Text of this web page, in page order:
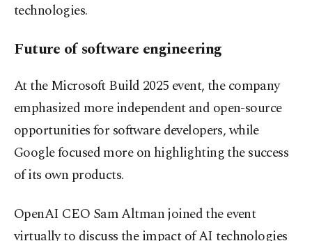
technologies.
Future of software engineering
At the Microsoft Build 2025 event, the company
emphasized more independent and open-source
opportunities for software developers, while
Google focused more on highlighting the success
of its own products.
OpenAI CEO Sam Altman joined the event
virtually to discuss the impact of AI technologies